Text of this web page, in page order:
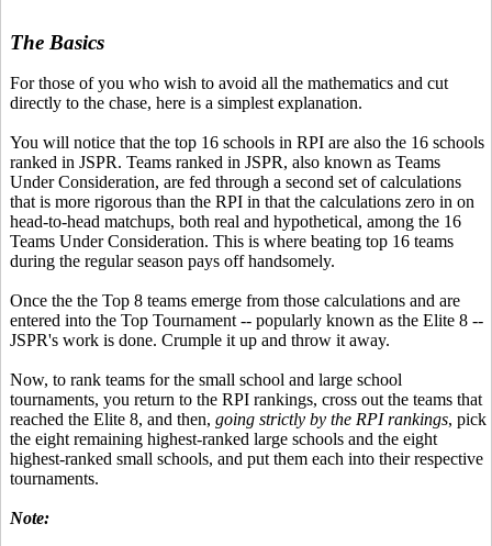
The Basics
For those of you who wish to avoid all the mathematics and cut
directly to the chase, here is a simplest explanation.
You will notice that the top 16 schools in RPI are also the 16 schools
ranked in JSPR. Teams ranked in JSPR, also known as Teams
Under Consideration, are fed through a second set of calculations
that is more rigorous than the RPI in that the calculations zero in on
head-to-head matchups, both real and hypothetical, among the 16
Teams Under Consideration. This is where beating top 16 teams
during the regular season pays off handsomely.
Once the the Top 8 teams emerge from those calculations and are
entered into the Top Tournament -- popularly known as the Elite 8 --
JSPR's work is done. Crumple it up and throw it away.
Now, to rank teams for the small school and large school
tournaments, you return to the RPI rankings, cross out the teams that
reached the Elite 8, and then, going strictly by the RPI rankings, pick
the eight remaining highest-ranked large schools and the eight
highest-ranked small schools, and put them each into their respective
tournaments.
Note: